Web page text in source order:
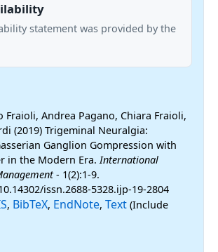
statement was provided by the
Fraioli, Andrea Pagano, Chiara Fraioli,
(2019) Trigeminal Neuralgia:
Ganglion Gompression with
in the Modern Era. International
- 1(2):1-9.
issn.2688-5328.ijp-19-2804
, BibTeX, EndNote, Text (Include